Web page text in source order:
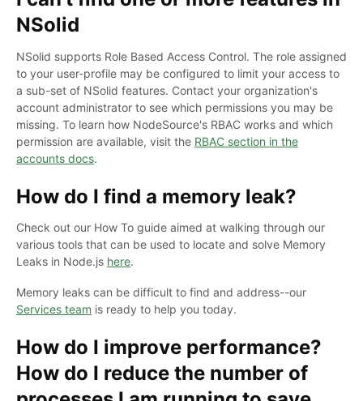
NSolid
NSolid supports Role Based Access Control. The role assigned
to your user-profile may be configured to limit your access to
a sub-set of NSolid features. Contact your organization's
account administrator to see which permissions you may be
missing. To learn how NodeSource's RBAC works and which
permission are available, visit the RBAC section in the
accounts docs.
How do I find a memory leak?
Check out our How To guide aimed at walking through our
various tools that can be used to locate and solve Memory
Leaks in Node.js here.
Memory leaks can be difficult to find and address--our
Services team is ready to help you today.
How do I improve performance?
How do I reduce the number of